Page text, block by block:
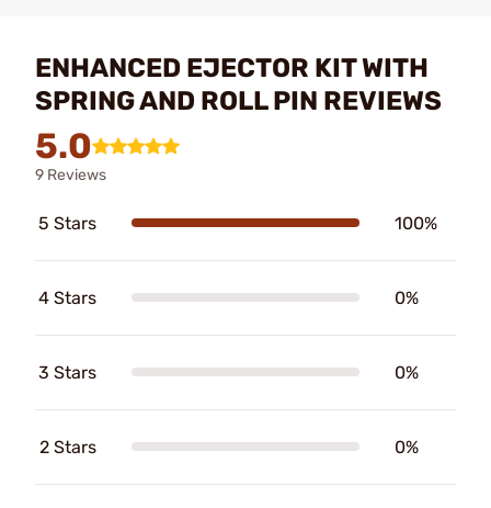
ENHANCED EJECTOR KIT WITH
SPRING AND ROLL PIN REVIEWS
5.0
9 Reviews
5 Stars 100%
4 Stars 0%
3 Stars 0%
2 Stars 0%